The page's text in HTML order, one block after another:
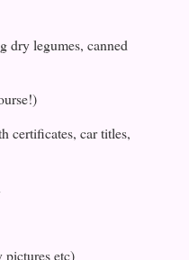
dry legumes, canned
certificates, car titles,
etc)